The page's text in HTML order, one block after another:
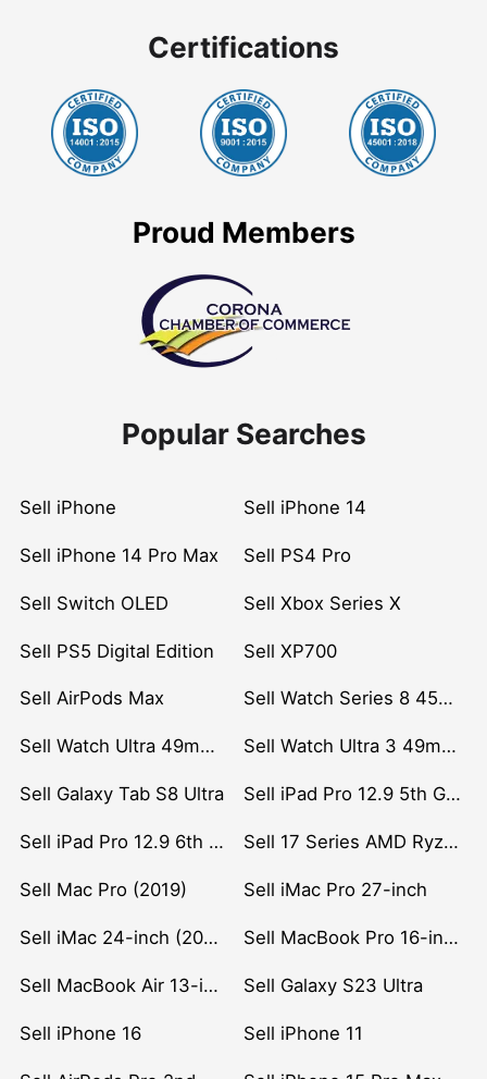
Certifications
Proud Members
Popular Searches
Sell iPhone Sell iPhone 14
Sell iPhone 14 Pro Max Sell PS4 Pro
Sell Switch OLED Sell Xbox Series X
Sell PS5 Digital Edition Sell XP700
Sell AirPods Max Sell Watch Series 8 45mm Stainless Steel
Sell Watch Ultra 49mm Titanium Sell Watch Ultra 3 49mm Titanium
Sell Galaxy Tab S8 Ultra Sell iPad Pro 12.9 5th Gen (2021)
Sell iPad Pro 12.9 6th Gen (2022) Sell 17 Series AMD Ryzen 7 CPU
Sell Mac Pro (2019) Sell iMac Pro 27-inch
Sell iMac 24-inch (2021) Sell MacBook Pro 16-inch (2019)
Sell MacBook Air 13-inch (2022) Sell Galaxy S23 Ultra
Sell iPhone 16 Sell iPhone 11